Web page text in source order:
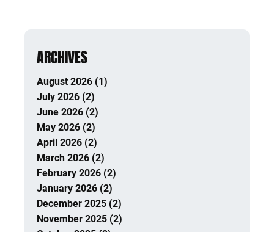
ARCHIVES
August 2026 (1)
July 2026 (2)
June 2026 (2)
May 2026 (2)
April 2026 (2)
March 2026 (2)
February 2026 (2)
January 2026 (2)
December 2025 (2)
November 2025 (2)